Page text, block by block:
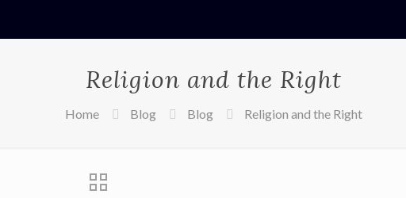
Religion and the Right
Home Blog Blog Religion and the Right